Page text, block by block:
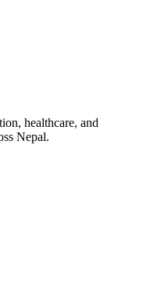
healthcare, and
Nepal.